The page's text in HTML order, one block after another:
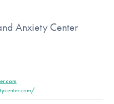
Anxiety Center